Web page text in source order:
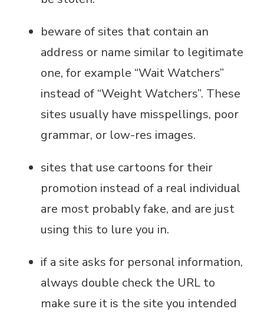
beware of sites that contain an
address or name similar to legitimate
one, for example “Wait Watchers”
instead of “Weight Watchers”. These
sites usually have misspellings, poor
grammar, or low-res images.
sites that use cartoons for their
promotion instead of a real individual
are most probably fake, and are just
using this to lure you in.
if a site asks for personal information,
always double check the URL to
make sure it is the site you intended